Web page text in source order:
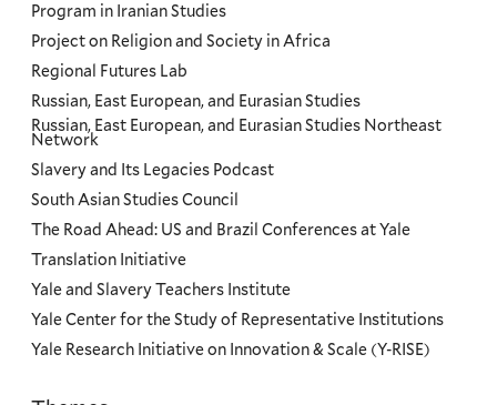
Program in Iranian Studies
Project on Religion and Society in Africa
Regional Futures Lab
Russian, East European, and Eurasian Studies
Russian, East European, and Eurasian Studies Northeast
Network
Slavery and Its Legacies Podcast
South Asian Studies Council
The Road Ahead: US and Brazil Conferences at Yale
Translation Initiative
Yale and Slavery Teachers Institute
Yale Center for the Study of Representative Institutions
Yale Research Initiative on Innovation & Scale (Y-RISE)